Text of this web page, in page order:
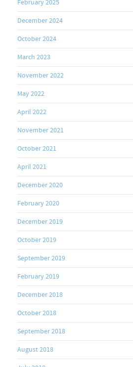
February 2025
December 2024
October 2024
March 2023
November 2022
May 2022
April 2022
November 2021
October 2021
April 2021
December 2020
February 2020
December 2019
October 2019
September 2019
February 2019
December 2018
October 2018
September 2018
August 2018